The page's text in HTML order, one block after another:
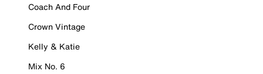
Coach And Four
Crown Vintage
Kelly & Katie
Mix No. 6